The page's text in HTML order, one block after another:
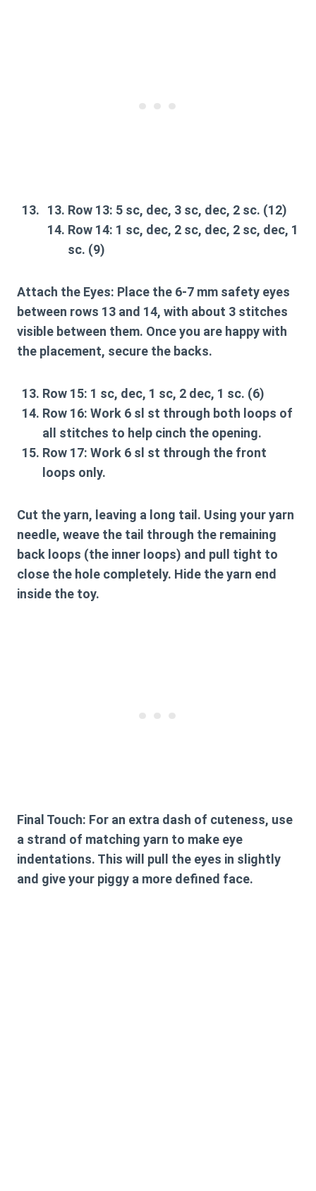
Row 13: 5 sc, dec, 3 sc, dec, 2 sc. (12)
Row 14: 1 sc, dec, 2 sc, dec, 2 sc, dec, 1
sc. (9)
Attach the Eyes: Place the 6-7 mm safety eyes
between rows 13 and 14, with about 3 stitches
visible between them. Once you are happy with
the placement, secure the backs.
Row 15: 1 sc, dec, 1 sc, 2 dec, 1 sc. (6)
Row 16: Work 6 sl st through both loops of
all stitches to help cinch the opening.
Row 17: Work 6 sl st through the front
loops only.
Cut the yarn, leaving a long tail. Using your yarn
needle, weave the tail through the remaining
back loops (the inner loops) and pull tight to
close the hole completely. Hide the yarn end
inside the toy.
Final Touch: For an extra dash of cuteness, use
a strand of matching yarn to make eye
indentations. This will pull the eyes in slightly
and give your piggy a more defined face.